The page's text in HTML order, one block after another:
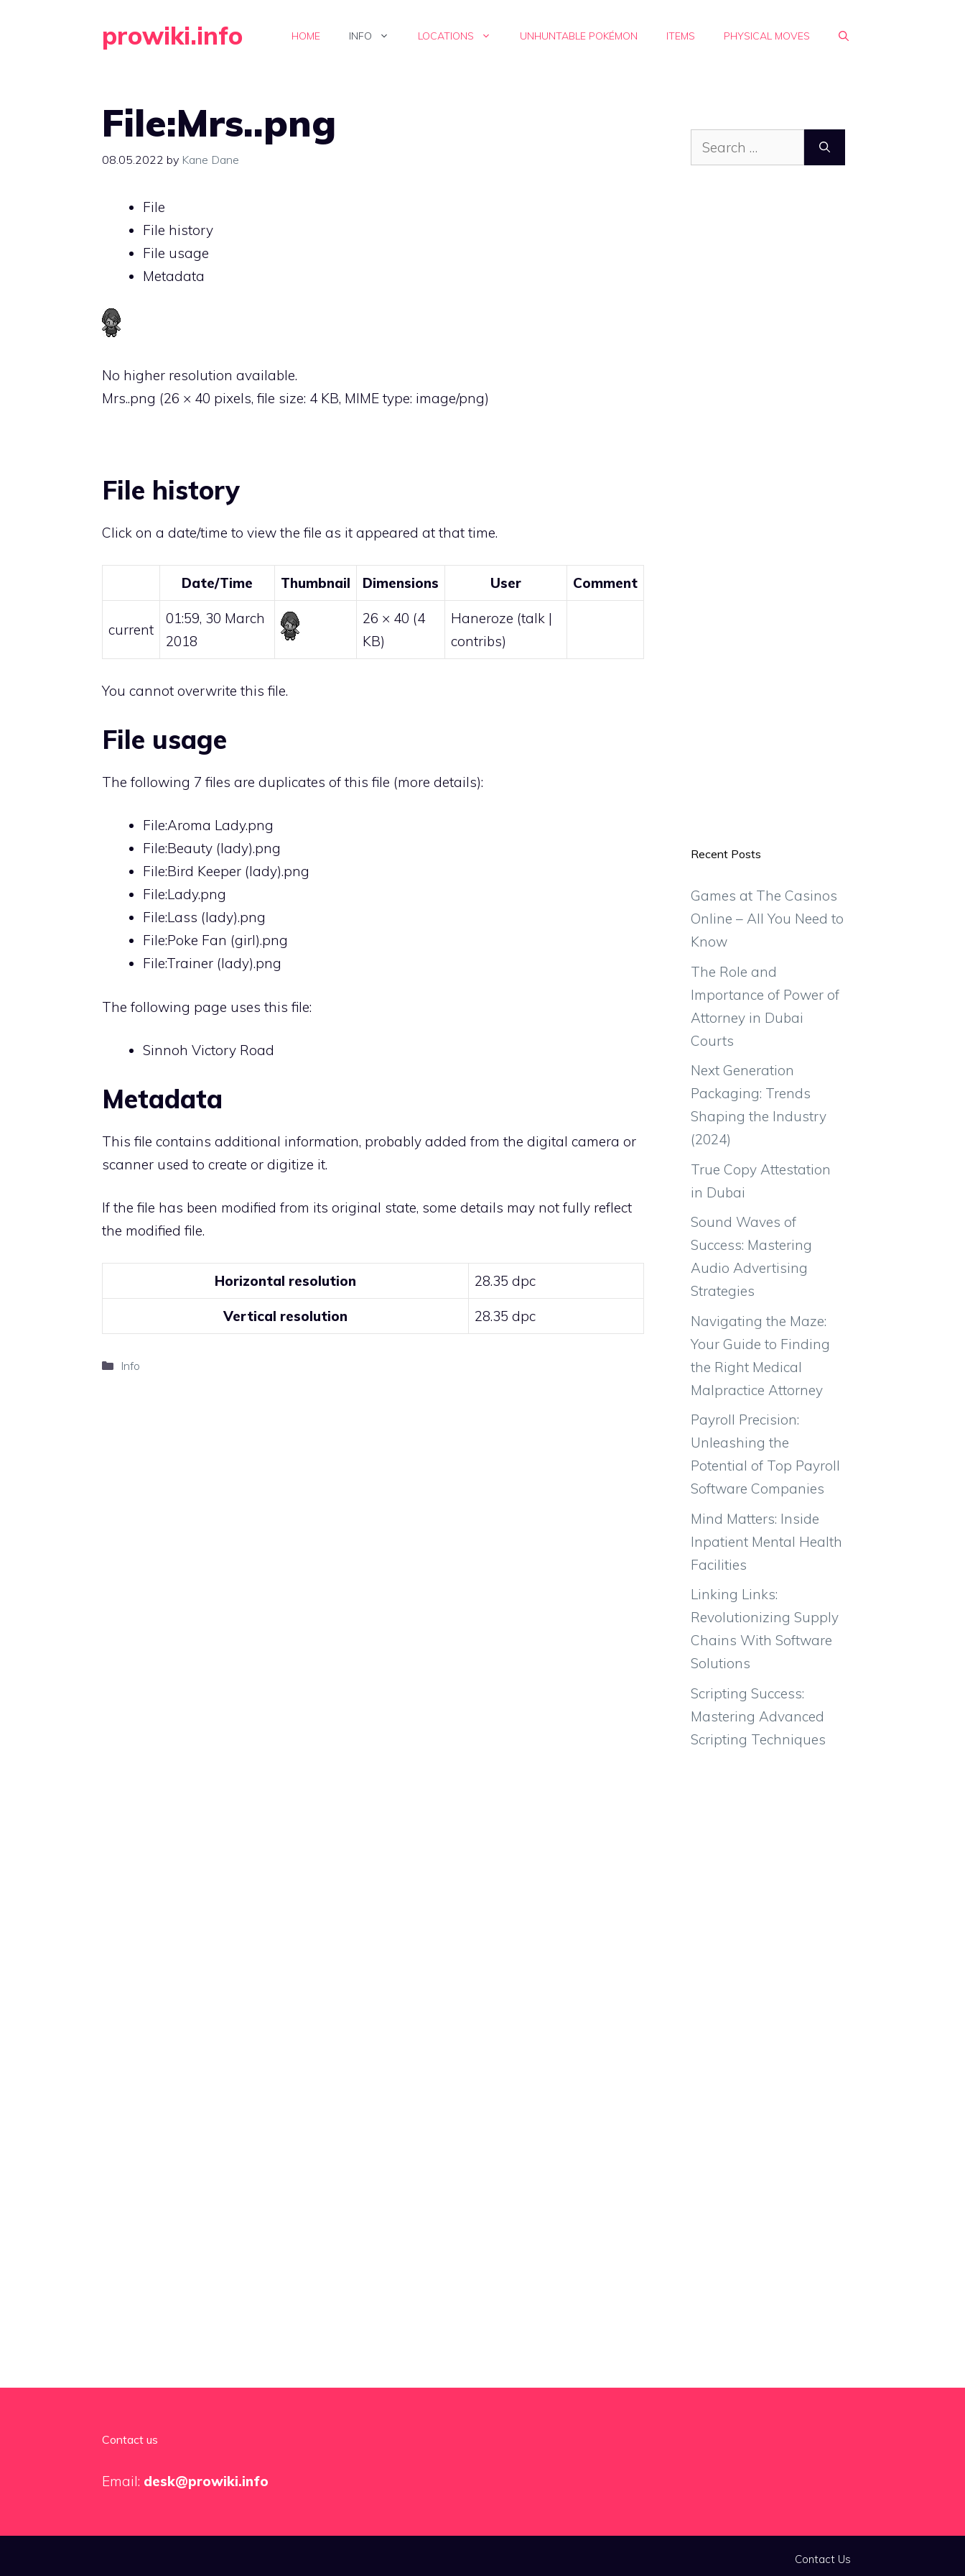
prowiki.info HOME INFO LOCATIONS UNHUNTABLE POKÉMON ITEMS PHYSICAL MOVES
File:Mrs..png
08.05.2022 by Kane Dane
File
File history
File usage
Metadata
No higher resolution available.
Mrs..png (26 × 40 pixels, file size: 4 KB, MIME type: image/png)
File history
Click on a date/time to view the file as it appeared at that time.
Date/Time Thumbnail Dimensions User Comment
current
01:59, 30 March
2018
26 × 40 (4
KB)
Haneroze (talk |
contribs)
You cannot overwrite this file.
File usage
The following 7 files are duplicates of this file (more details):
File:Aroma Lady.png
File:Beauty (lady).png
File:Bird Keeper (lady).png
File:Lady.png
File:Lass (lady).png
File:Poke Fan (girl).png
File:Trainer (lady).png
The following page uses this file:
Sinnoh Victory Road
Metadata
This file contains additional information, probably added from the digital camera or
scanner used to create or digitize it.
If the file has been modified from its original state, some details may not fully reflect
the modified file.
Horizontal resolution 28.35 dpc
Vertical resolution 28.35 dpc
Categories
Info
Search
for:
Recent Posts
Games at The Casinos
Online – All You Need to
Know
The Role and
Importance of Power of
Attorney in Dubai
Courts
Next Generation
Packaging: Trends
Shaping the Industry
(2024)
True Copy Attestation
in Dubai
Sound Waves of
Success: Mastering
Audio Advertising
Strategies
Navigating the Maze:
Your Guide to Finding
the Right Medical
Malpractice Attorney
Payroll Precision:
Unleashing the
Potential of Top Payroll
Software Companies
Mind Matters: Inside
Inpatient Mental Health
Facilities
Linking Links:
Revolutionizing Supply
Chains With Software
Solutions
Scripting Success:
Mastering Advanced
Scripting Techniques
Contact us
Email: desk@prowiki.info
Contact Us